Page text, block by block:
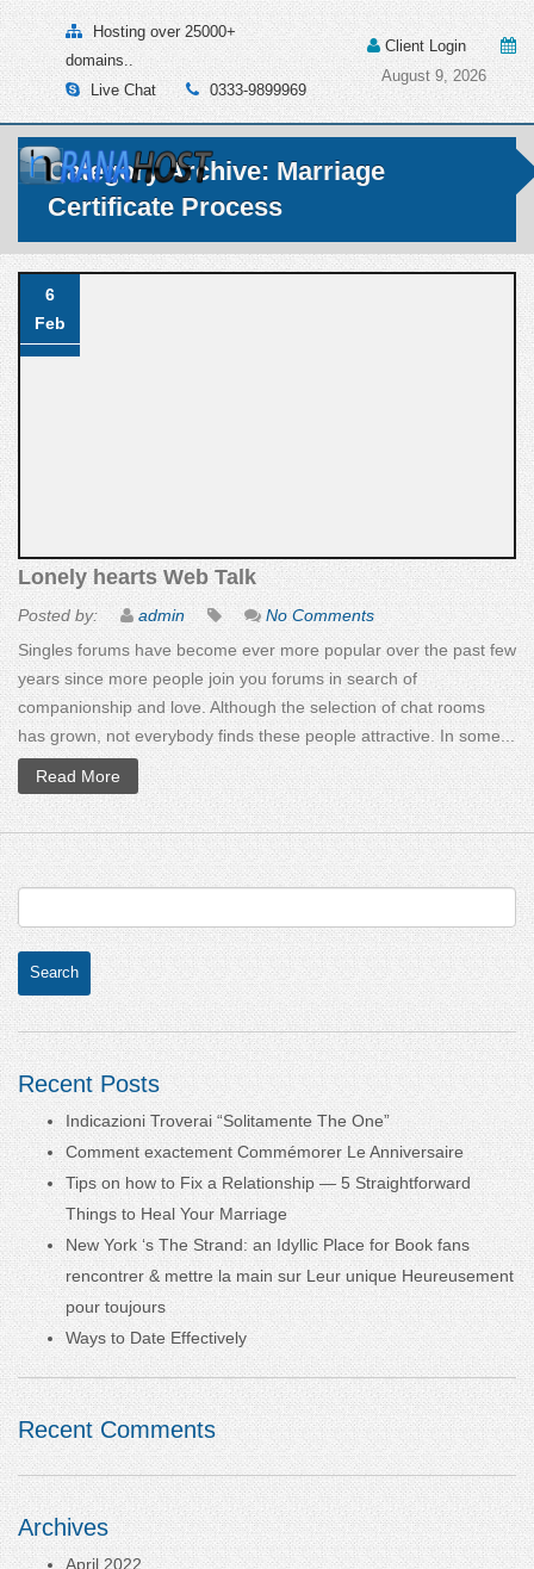
Hosting over 25000+
domains..
Live Chat
0333-9899969
Client Login
August 9, 2026
Category Archive: Marriage
Certificate Process
6
Feb
Lonely hearts Web Talk
Posted by: admin
No Comments
Singles forums have become ever more popular over the past few
years since more people join you forums in search of
companionship and love. Although the selection of chat rooms
has grown, not everybody finds these people attractive. In some...
Read More
Recent Posts
Indicazioni Troverai “Solitamente The One”
Comment exactement Commémorer Le Anniversaire
Tips on how to Fix a Relationship — 5 Straightforward
Things to Heal Your Marriage
New York ‘s The Strand: an Idyllic Place for Book fans
rencontrer & mettre la main sur Leur unique Heureusement
pour toujours
Ways to Date Effectively
Recent Comments
Archives
April 2022